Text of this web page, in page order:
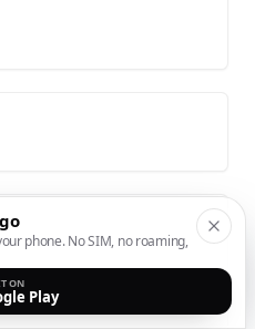
phone. No SIM, no roaming,
ON
Play